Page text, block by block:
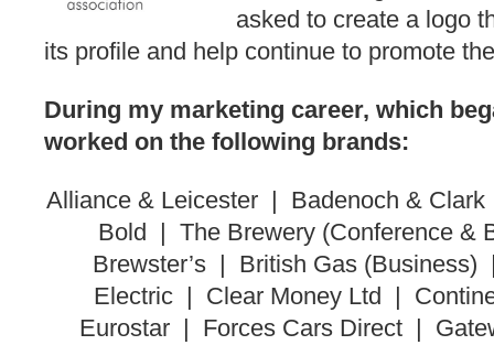
asked to create a logo
its profile and help continue to promote
During my marketing career, which
worked on the following brands:
Alliance & Leicester | Badenoch &
Bold | The Brewery (Conference &
Brewster’s | British Gas
Electric | Clear Money Ltd |
Eurostar | Forces Cars Direct |